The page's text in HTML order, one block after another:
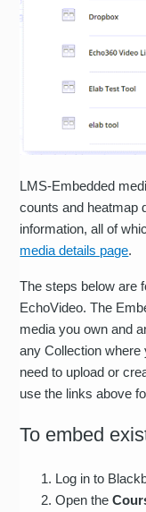
LMS-Embedded
counts and heatmap
information, all of
media details page.
The steps below are
EchoVideo. The
media you own and
any Collection
need to upload or
use the links above
To embed
Log in to
Open the